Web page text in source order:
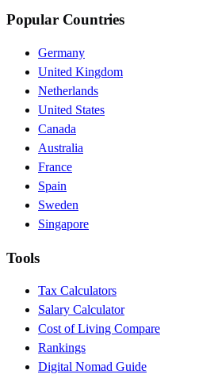
Popular Countries
Germany
United Kingdom
Netherlands
United States
Canada
Australia
France
Spain
Sweden
Singapore
Tools
Tax Calculators
Salary Calculator
Cost of Living Compare
Rankings
Digital Nomad Guide